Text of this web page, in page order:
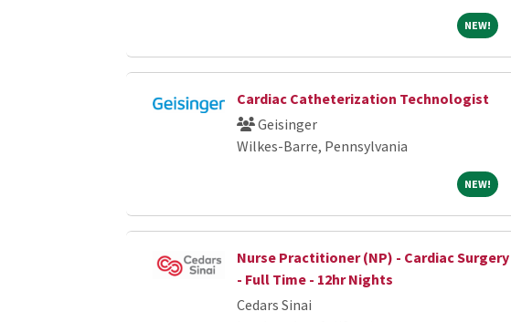
NEW!NEW!
Cardiac Catheterization Technologist
Geisinger
Wilkes-Barre, Pennsylvania
NEW!NEW!
Nurse Practitioner (NP) - Cardiac Surgery
- Full Time - 12hr Nights
Cedars Sinai